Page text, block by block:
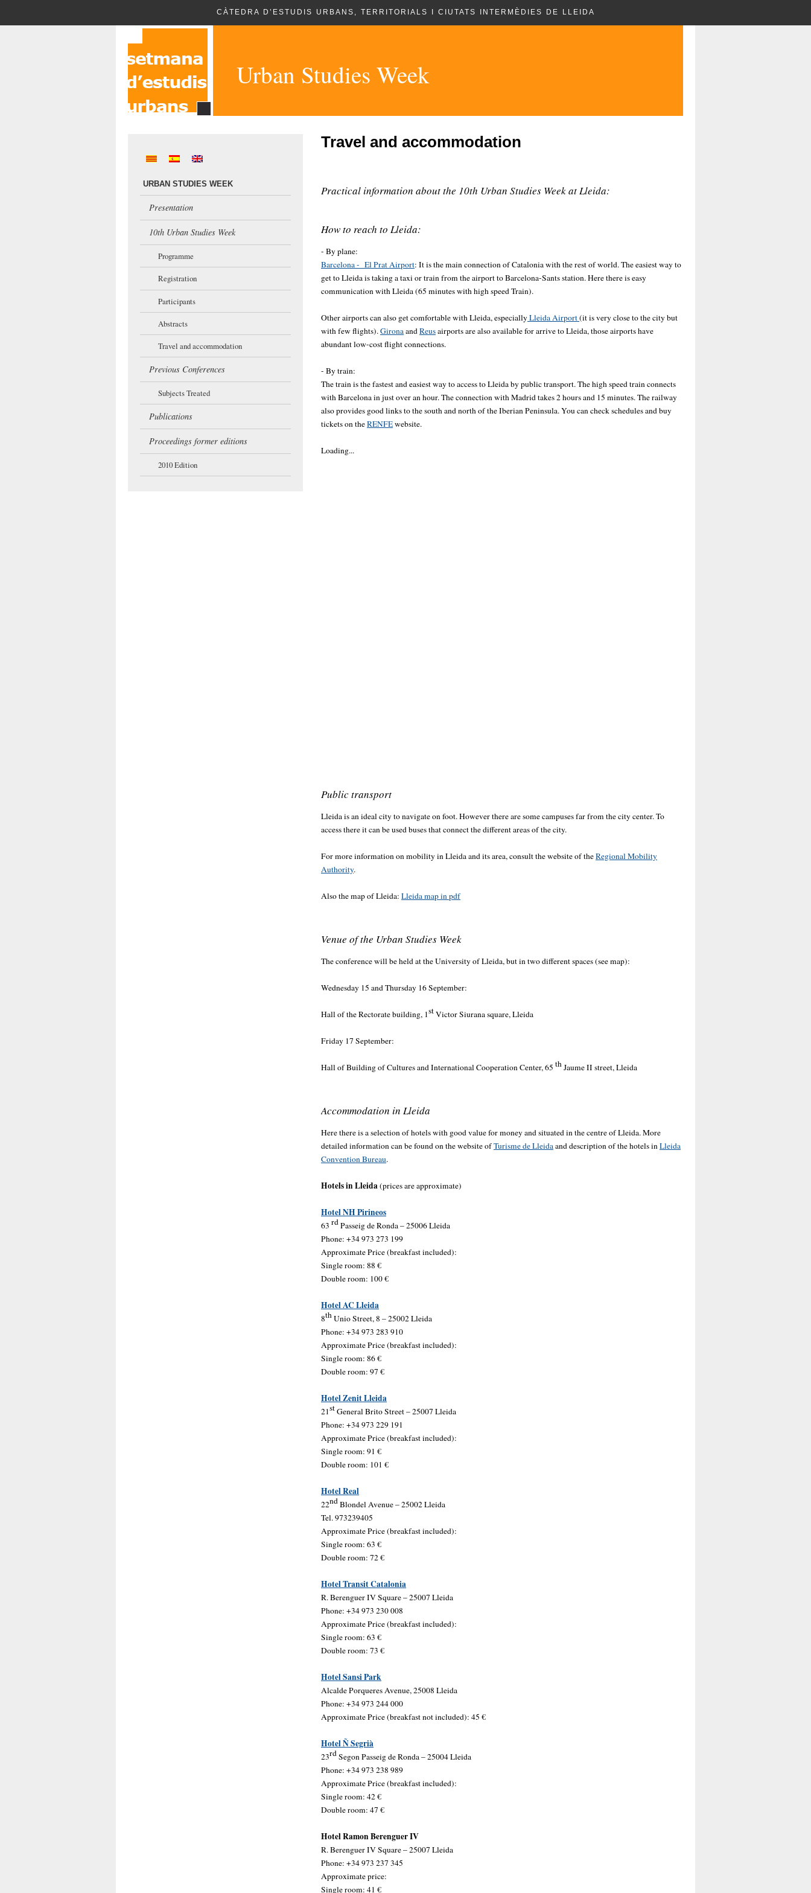
CÀTEDRA D’ESTUDIS URBANS, TERRITORIALS I CIUTATS INTERMÈDIES DE LLEIDA
Urban Studies Week
Travel and accommodation
Practical information about the 10th Urban Studies Week at Lleida:
How to reach to Lleida:
- By plane:
Barcelona - El Prat Airport: It is the main connection of Catalonia with the rest of world. The easiest way to
get to Lleida is taking a taxi or train from the airport to Barcelona-Sants station. Here there is easy
communication with Lleida (65 minutes with high speed Train).
Other airports can also get comfortable with Lleida, especiallyLleida Airport(it is very close to the city but
with few flights).GironaandReusairports are also available for arrive to Lleida, those airports have
abundant low-cost flight connections.
- By train:
The train is the fastest and easiest way to access to Lleida by public transport. The high speed train connects
with Barcelona in just over an hour. The connection with Madrid takes 2 hours and 15 minutes. The railway
also provides good links to the south and north of the Iberian Peninsula. You can check schedules and buy
tickets on theRENFEwebsite.
Loading...
Public transport
Lleida is an ideal city to navigate on foot. However there are some campuses far from the city center. To
access there it can be used buses that connect the different areas of the city.
For more information on mobility in Lleida and its area, consult the website of theRegional Mobility
Authority.
Also the map of Lleida: Lleida map in pdf
Venue of the Urban Studies Week
The conference will be held at the University of Lleida, but in two different spaces (see map):
Wednesday 15 and Thursday 16 September:
Hall of the Rectorate building, 1stVictor Siurana square, Lleida
Friday 17 September:
Hall of Building of Cultures and International Cooperation Center, 65 thJaume II street, Lleida
Accommodation in Lleida
Here there is a selection of hotels with good value for money and situated in the centre of Lleida. More
detailed information can be found on the website ofTurisme de Lleidaand description of the hotels inLleida
Convention Bureau.
Hotels in Lleida(prices are approximate)
Hotel NH Pirineos
63 rdPasseig de Ronda – 25006 Lleida
Phone: +34 973 273 199
Approximate Price (breakfast included):
Single room: 88 €
Double room: 100 €
Hotel AC Lleida
8thUnio Street, 8 – 25002 Lleida
Phone: +34 973 283 910
Approximate Price (breakfast included):
Single room: 86 €
Double room: 97 €
Hotel Zenit Lleida
21stGeneral Brito Street – 25007 Lleida
Phone: +34 973 229 191
Approximate Price (breakfast included):
Single room: 91 €
Double room: 101 €
Hotel Real
22ndBlondel Avenue – 25002 Lleida
Tel. 973239405
Approximate Price (breakfast included):
Single room: 63 €
Double room: 72 €
Hotel Transit Catalonia
R. Berenguer IV Square – 25007 Lleida
Phone: +34 973 230 008
Approximate Price (breakfast included):
Single room: 63 €
Double room: 73 €
Hotel Sansi Park
Alcalde Porqueres Avenue, 25008 Lleida
Phone: +34 973 244 000
Approximate Price (breakfast not included): 45 €
Hotel Ñ Segrià
23rdSegon Passeig de Ronda – 25004 Lleida
Phone: +34 973 238 989
Approximate Price (breakfast included):
Single room: 42 €
Double room: 47 €
Hotel Ramon Berenguer IV
R. Berenguer IV Square – 25007 Lleida
Phone: +34 973 237 345
Approximate price:
Single room: 41 €
URBAN STUDIES WEEK
Presentation
10th Urban Studies Week
Programme
Registration
Participants
Abstracts
Travel and accommodation
Previous Conferences
Subjects Treated
Publications
Proceedings former editions
2010 Edition